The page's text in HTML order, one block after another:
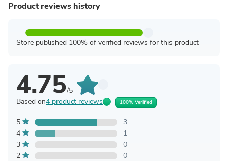
Product reviews history
Store published 100% of verified reviews for this product
4.75/5
Based on4 product reviews 100% Verified
5
3
4
1
3
0
2
0